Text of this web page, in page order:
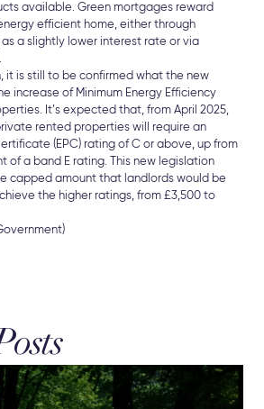
available. Green mortgages reward
efficient home, either through
a slightly lower interest rate or via
it is still to be confirmed what the new
increase of Minimum Energy Efficiency
It’s expected that, from April 2025,
rented properties will require an
(EPC) rating of C or above, up from
of a band E rating. This new legislation
capped amount that landlords would be
the higher ratings, from £3,500 to